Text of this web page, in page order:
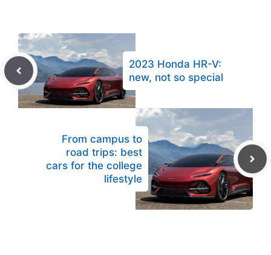
2023 Honda HR-V:
new, not so special
From campus to
road trips: best
cars for the college
lifestyle